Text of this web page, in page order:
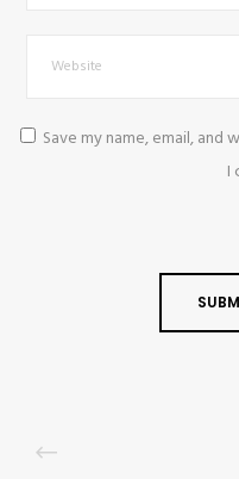
Save my name, email,
I